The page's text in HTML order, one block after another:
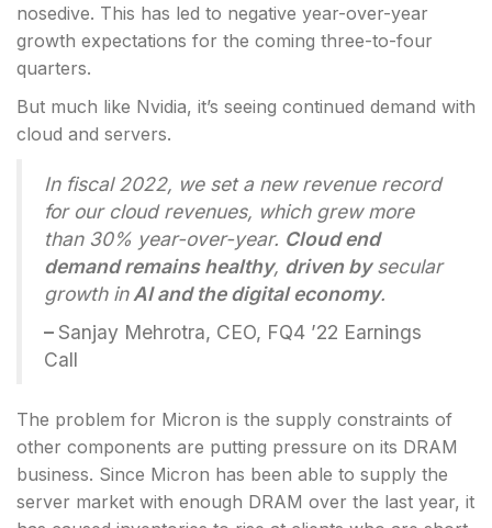
nosedive. This has led to negative year-over-year
growth expectations for the coming three-to-four
quarters.
But much like Nvidia, it’s seeing continued demand with
cloud and servers.
In fiscal 2022, we set a new revenue record
for our cloud revenues, which grew more
than 30% year-over-year. Cloud end
demand remains healthy, driven bysecular
growth inAI and the digital economy.
– Sanjay Mehrotra, CEO, FQ4 ’22 Earnings
Call
The problem for Micron is the supply constraints of
other components are putting pressure on its DRAM
business. Since Micron has been able to supply the
server market with enough DRAM over the last year, it